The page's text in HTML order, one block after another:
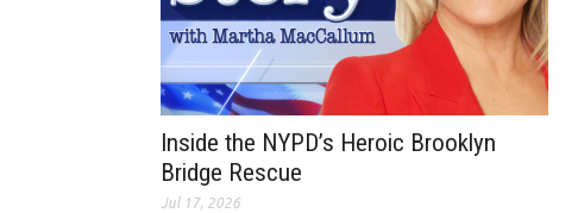
Inside the NYPD’s Heroic Brooklyn
Bridge Rescue
Jul 17, 2026